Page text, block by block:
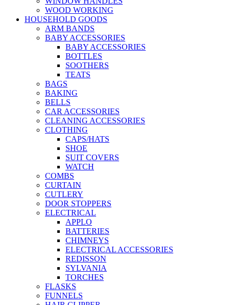
WOOD WORKING
HOUSEHOLD GOODS
ARM BANDS
BABY ACCESSORIES
BABY ACCESSORIES
BOTTLES
SOOTHERS
TEATS
BAGS
BAKING
BELLS
CAR ACCESSORIES
CLEANING ACCESSORIES
CLOTHING
CAPS/HATS
SHOE
SUIT COVERS
WATCH
COMBS
CURTAIN
CUTLERY
DOOR STOPPERS
ELECTRICAL
APPLO
BATTERIES
CHIMNEYS
ELECTRICAL ACCESSORIES
REDISSON
SYLVANIA
TORCHES
FLASKS
FUNNELS